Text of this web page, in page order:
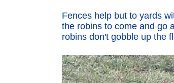
Fences help but to yards
the robins to come and go
robins don't gobble up the